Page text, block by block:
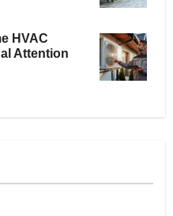
HVAC
Attention